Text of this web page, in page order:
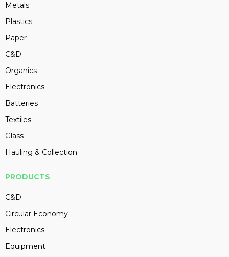
Metals
Plastics
Paper
C&D
Organics
Electronics
Batteries
Textiles
Glass
Hauling & Collection
PRODUCTS
C&D
Circular Economy
Electronics
Equipment